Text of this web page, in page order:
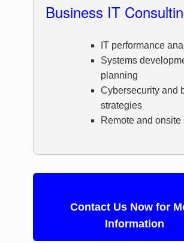
Business IT
IT performance
Systems
planning
Cybersecurity and
strategies
Remote and onsite
Contact Us Now for
Information